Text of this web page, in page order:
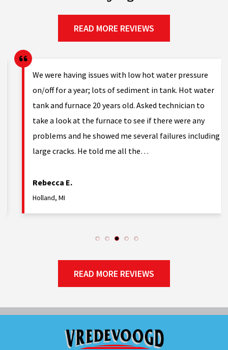
READ MORE REVIEWS
We were having issues with low hot water pressure
on/off for a year; lots of sediment in tank. Hot water
tank and furnace 20 years old. Asked technician to
take a look at the furnace to see if there were any
problems and he showed me several failures including
large cracks. He told me all the…
Rebecca E.
Holland, MI
READ MORE REVIEWS